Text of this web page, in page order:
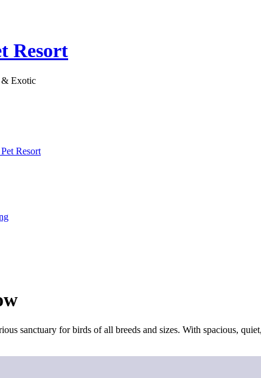
Resort
& Exotic
Resort
sanctuary for birds of all breeds and sizes. With spacious,